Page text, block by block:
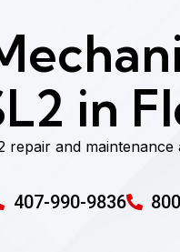
in
repair and
407-990-9836